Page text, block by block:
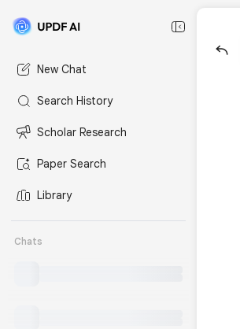
New Chat
Search History
Scholar Research
Paper Search
Library
Chats